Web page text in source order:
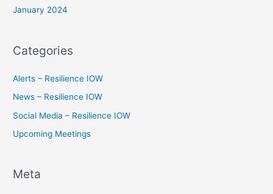
January 2024
Categories
Alerts – Resilience IOW
News – Resilience IOW
Social Media – Resilience IOW
Upcoming Meetings
Meta